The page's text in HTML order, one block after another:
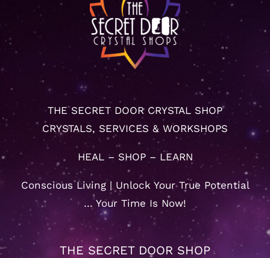
THE SECRET DOOR CRYSTAL SHOP
CRYSTALS, SERVICES & WORKSHOPS
HEAL – SHOP – LEARN
Conscious Living | Unlock Your True Potential
… Your Time Is Now!
THE SECRET DOOR SHOP